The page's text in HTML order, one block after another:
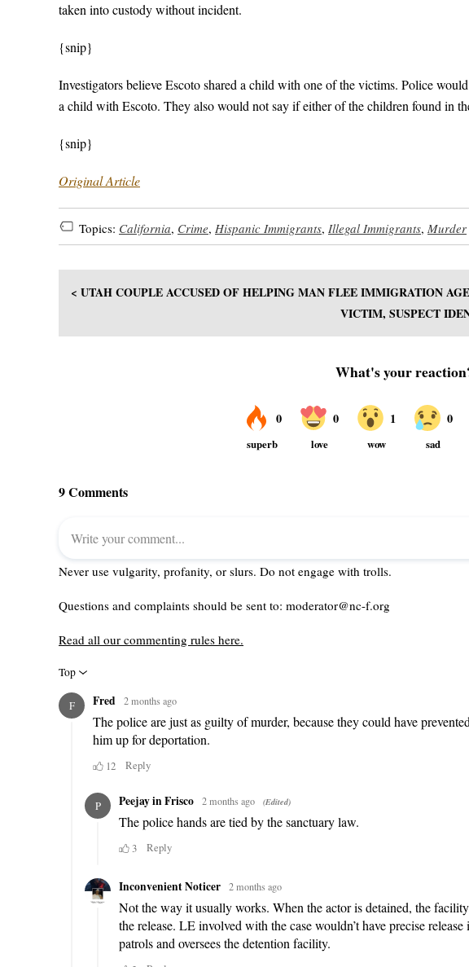
taken into custody without incident.
{snip}
Investigators believe Escoto shared a child with one of the victims. Police
a child with Escoto. They also would not say if either of the children found in
{snip}
Original Article
Topics: California, Crime, Hispanic Immigrants, Illegal Immigrants, Murder
< UTAH COUPLE ACCUSED OF HELPING MAN FLEE IMMIGRATION
VICTIM, SUSPECT